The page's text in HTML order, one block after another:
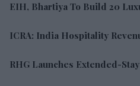
EIH, Bhartiya To Build 20
ICRA: India Hospitality
RHG Launches Extended-